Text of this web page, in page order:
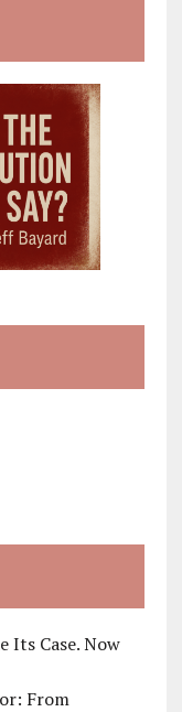
Its Case. Now
From